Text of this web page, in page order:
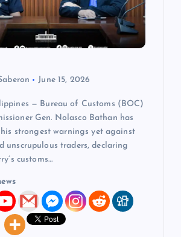
June 15, 2026
— Bureau of Customs (BOC)
Gen. Nolasco Bathan has
strongest warnings yet against
unscrupulous traders, declaring
customs…